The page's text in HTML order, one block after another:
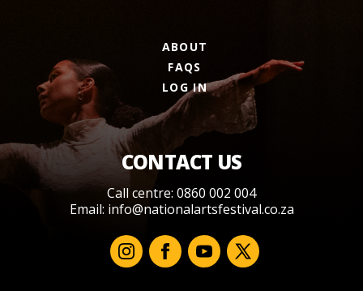
ABOUT
FAQS
LOG IN
CONTACT US
Call centre: 0860 002 004
Email: info@nationalartsfestival.co.za